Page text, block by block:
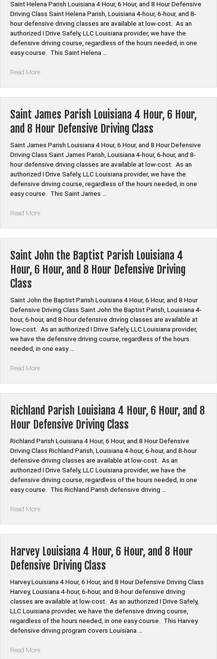
and
8
Hour
Defensive
Driving
Class”
Saint Helena Parish Louisiana 4 Hour, 6 Hour, and 8 Hour Defensive
Driving Class Saint Helena Parish, Louisiana 4-hour, 6-hour, and 8-
hour defensive driving classes are available at low-cost. As an
authorized I Drive Safely, LLC Louisiana provider, we have the
defensive driving course, regardless of the hours needed, in one
easy course. This Saint Helena …
Read More“Saint
4
Hour,
6
and
8
Hour
Defensive
Driving
Class”
Saint James Parish Louisiana 4 Hour, 6 Hour,
and 8 Hour Defensive Driving Class
Saint James Parish Louisiana 4 Hour, 6 Hour, and 8 Hour Defensive
Driving Class Saint James Parish, Louisiana 4-hour, 6-hour, and 8-
hour defensive driving classes are available at low-cost. As an
authorized I Drive Safely, LLC Louisiana provider, we have the
defensive driving course, regardless of the hours needed, in one
easy course. This Saint James …
Read More“Saint
4
Hour,
8
Hour
Defensive
Driving
Class”
Saint John the Baptist Parish Louisiana 4
Hour, 6 Hour, and 8 Hour Defensive Driving
Class
Saint John the Baptist Parish Louisiana 4 Hour, 6 Hour, and 8 Hour
Defensive Driving Class Saint John the Baptist Parish, Louisiana 4-
hour, 6-hour, and 8-hour defensive driving classes are available at
low-cost. As an authorized I Drive Safely, LLC Louisiana provider,
we have the defensive driving course, regardless of the hours
needed, in one easy …
Read More“Saint
Parish
Louisiana
4
6
Hour,
and
8
Hour
Defensive
Richland Parish Louisiana 4 Hour, 6 Hour, and 8
Hour Defensive Driving Class
Richland Parish Louisiana 4 Hour, 6 Hour, and 8 Hour Defensive
Driving Class Richland Parish, Louisiana 4-hour, 6-hour, and 8-hour
defensive driving classes are available at low-cost. As an
authorized I Drive Safely, LLC Louisiana provider, we have the
defensive driving course, regardless of the hours needed, in one
easy course. This Richland Parish defensive driving …
Read More“Richland
Hour,
Hour,
8
Hour
Defensive
Driving
Class”
Harvey Louisiana 4 Hour, 6 Hour, and 8 Hour
Defensive Driving Class
Harvey Louisiana 4 Hour, 6 Hour, and 8 Hour Defensive Driving Class
Harvey, Louisiana 4-hour, 6-hour, and 8-hour defensive driving
classes are available at low-cost. As an authorized I Drive Safely,
LLC Louisiana provider, we have the defensive driving course,
regardless of the hours needed, in one easy course. This Harvey
defensive driving program covers Louisiana …
Read More“Harvey